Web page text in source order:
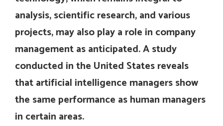
analysis, scientific research, and various
projects, may also play a role in company
management as anticipated. A study
conducted in the United States reveals
that artificial intelligence managers show
the same performance as human managers
in certain areas.